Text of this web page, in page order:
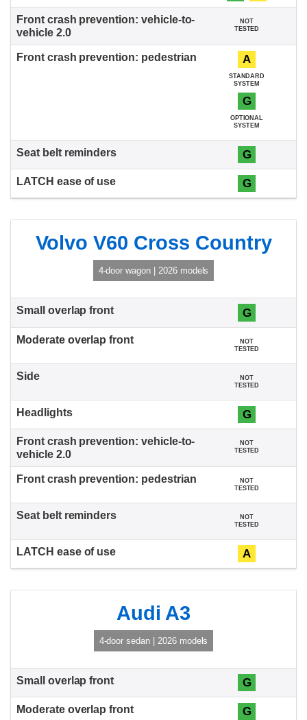
NOT
TESTED
A
STANDARD
SYSTEM
G
OPTIONAL
SYSTEM
G
G
Volvo V60 Cross Country
4-door wagon | 2026 models
G
NOT
TESTED
NOT
TESTED
G
NOT
TESTED
NOT
TESTED
NOT
TESTED
A
Audi A3
4-door sedan | 2026 models
G
G